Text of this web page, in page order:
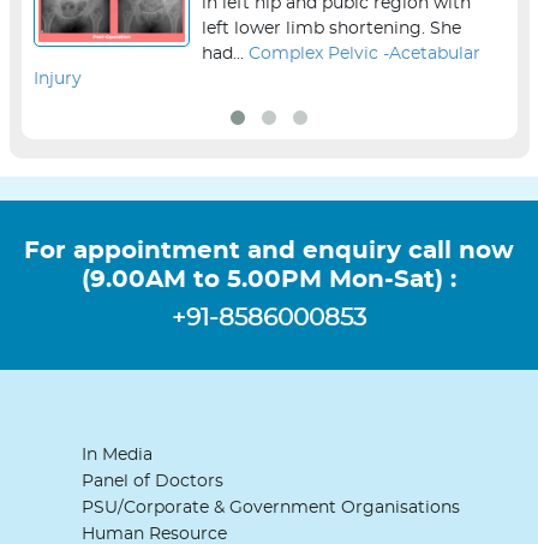
in left hip and pubic region with
left lower limb shortening. She
had... Complex Pelvic -Acetabular
Injury
For appointment and enquiry call now
(9.00AM to 5.00PM Mon-Sat) :
+91-8586000853
In Media
Panel of Doctors
PSU/Corporate & Government Organisations
Human Resource